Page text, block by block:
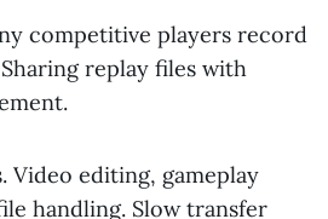
competitive players record
replay files with
Video editing, gameplay
handling. Slow transfer